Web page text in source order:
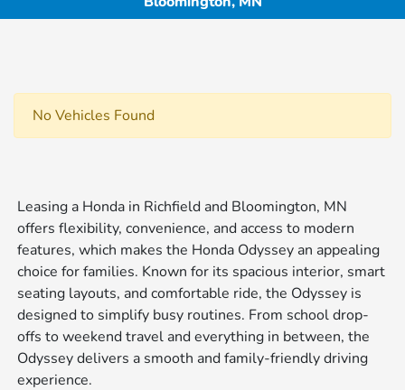
No Vehicles Found
Leasing a Honda in Richfield and Bloomington, MN
offers flexibility, convenience, and access to modern
features, which makes the Honda Odyssey an appealing
choice for families. Known for its spacious interior, smart
seating layouts, and comfortable ride, the Odyssey is
designed to simplify busy routines. From school drop-
offs to weekend travel and everything in between, the
Odyssey delivers a smooth and family-friendly driving
experience.